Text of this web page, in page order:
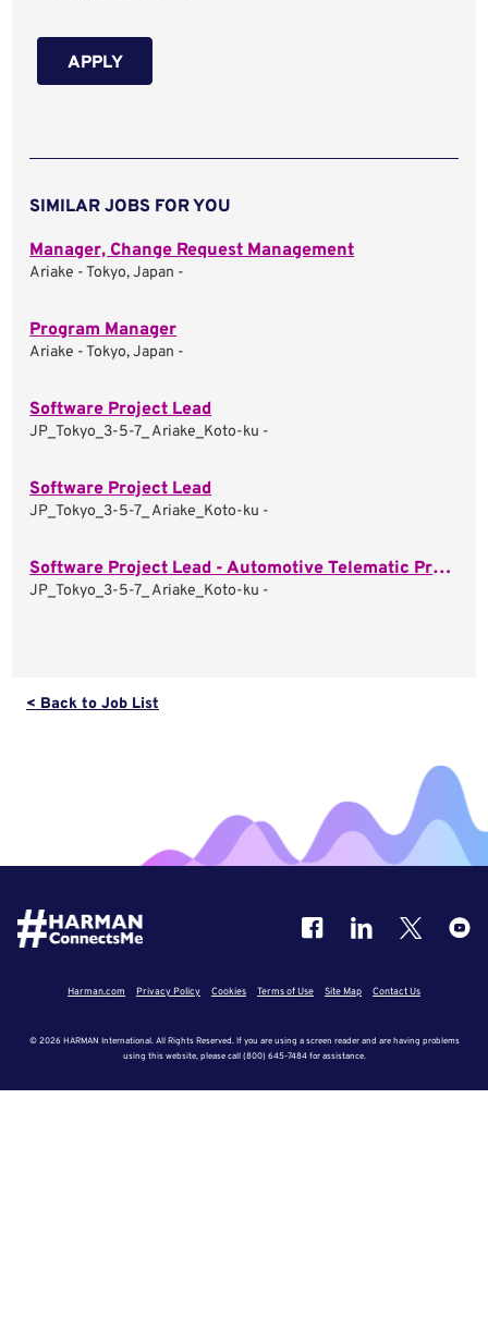
APPLY
SIMILAR JOBS FOR YOU
Manager, Change Request Management
Ariake - Tokyo, Japan -
Program Manager
Ariake - Tokyo, Japan -
Software Project Lead
JP_Tokyo_3-5-7_ Ariake_Koto-ku -
Software Project Lead
JP_Tokyo_3-5-7_ Ariake_Koto-ku -
Software Project Lead - Automotive Telematic Projects
JP_Tokyo_3-5-7_ Ariake_Koto-ku -
< Back to Job List
Harman.com Privacy Policy Cookies Terms of Use Site Map Contact Us
© 2026 HARMAN International. All Rights Reserved. If you are using a screen reader and are having problems
using this website, please call (800) 645-7484 for assistance.